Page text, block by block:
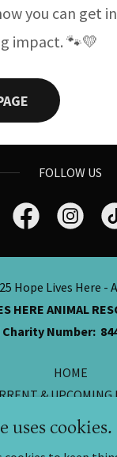
you can get
impact. 🐾💛
FOLLOW US
Hope Lives Here -
HERE ANIMAL
Number:
HOME
& UPCOMING
ONLINE CASH
uses cookies.